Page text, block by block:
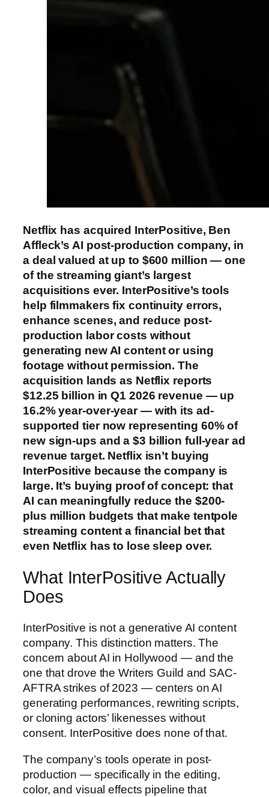
Netflix has acquired InterPositive, Ben
Affleck’s AI post-production company, in
a deal valued at up to $600 million — one
of the streaming giant’s largest
acquisitions ever. InterPositive’s tools
help filmmakers fix continuity errors,
enhance scenes, and reduce post-
production labor costs without
generating new AI content or using
footage without permission. The
acquisition lands as Netflix reports
$12.25 billion in Q1 2026 revenue — up
16.2% year-over-year — with its ad-
supported tier now representing 60% of
new sign-ups and a $3 billion full-year ad
revenue target. Netflix isn’t buying
InterPositive because the company is
large. It’s buying proof of concept: that
AI can meaningfully reduce the $200-
plus million budgets that make tentpole
streaming content a financial bet that
even Netflix has to lose sleep over.
What InterPositive Actually
Does
InterPositive is not a generative AI content
company. This distinction matters. The
concern about AI in Hollywood — and the
one that drove the Writers Guild and SAC-
AFTRA strikes of 2023 — centers on AI
generating performances, rewriting scripts,
or cloning actors’ likenesses without
consent. InterPositive does none of that.
The company’s tools operate in post-
production — specifically in the editing,
color, and visual effects pipeline that